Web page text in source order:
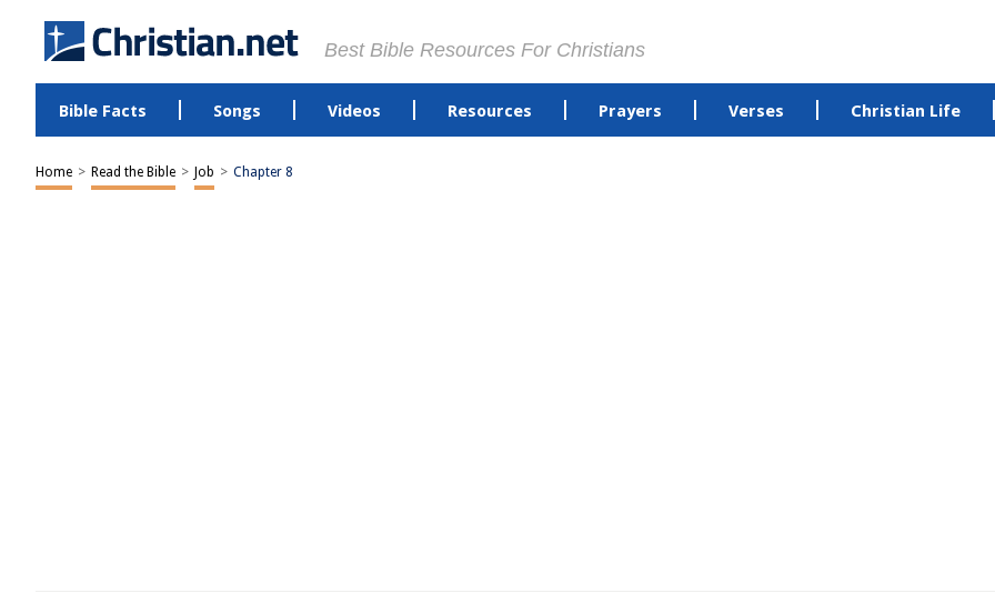
Best Bible Resources For Christians
Bible Facts Songs Videos Resources Prayers Verses Christian Life
Home > Read the Bible > Job > Chapter 8